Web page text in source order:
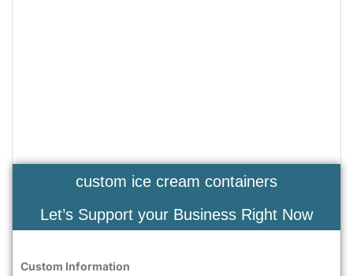
custom ice cream containers
Let’s Support your Business Right Now
Custom Information